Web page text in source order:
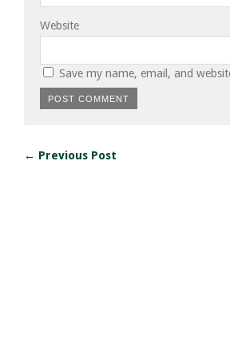
Website
Save my name, email, and
← Previous Post